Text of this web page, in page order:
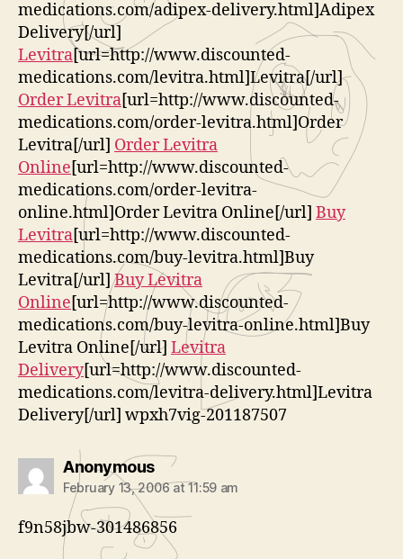
medications.com/adipex-delivery.html]Adipex
Delivery[/url]
Levitra[url=http://www.discounted-
medications.com/levitra.html]Levitra[/url]
Order Levitra[url=http://www.discounted-
medications.com/order-levitra.html]Order
Levitra[/url] Order Levitra
Online[url=http://www.discounted-
medications.com/order-levitra-
online.html]Order Levitra Online[/url] Buy
Levitra[url=http://www.discounted-
medications.com/buy-levitra.html]Buy
Levitra[/url]Buy Levitra
Online[url=http://www.discounted-
medications.com/buy-levitra-online.html]Buy
Levitra Online[/url]Levitra
Delivery[url=http://www.discounted-
medications.com/levitra-delivery.html]Levitra
Delivery[/url] wpxh7vig-201187507
Anonymoussays:
February 13, 2006 at 11:59 am
f9n58jbw-301486856